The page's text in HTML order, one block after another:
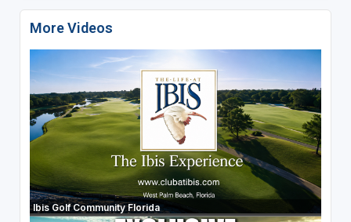
More Videos
Ibis Golf Community Florida